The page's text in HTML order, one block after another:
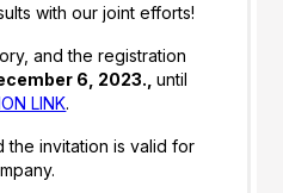
with our joint efforts!
and the registration
6, 2023.,until
LINK.
the invitation is valid for